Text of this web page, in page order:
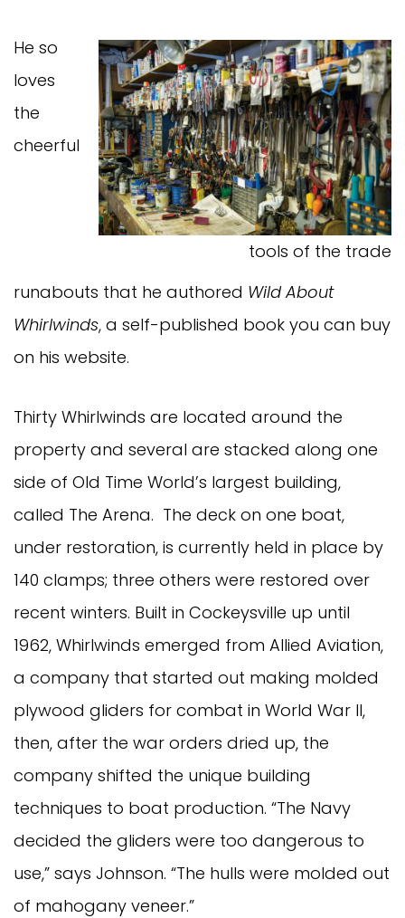
tools of the trade
He so
loves
the
cheerful
runabouts that he authored Wild About
Whirlwinds, a self-published book you can buy
on his website.
Thirty Whirlwinds are located around the
property and several are stacked along one
side of Old Time World’s largest building,
called The Arena. The deck on one boat,
under restoration, is currently held in place by
140 clamps; three others were restored over
recent winters. Built in Cockeysville up until
1962, Whirlwinds emerged from Allied Aviation,
a company that started out making molded
plywood gliders for combat in World War II,
then, after the war orders dried up, the
company shifted the unique building
techniques to boat production. “The Navy
decided the gliders were too dangerous to
use,” says Johnson. “The hulls were molded out
of mahogany veneer.”